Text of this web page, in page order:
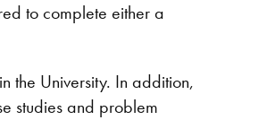
to complete either a
the University. In addition,
studies and problem